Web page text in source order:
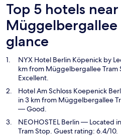
Top 5 hotels near
Müggelbergallee
glance
NYX Hotel Berlin Köpenick by
km from Müggelbergallee
Excellent.
Hotel Am Schloss Koepenick
in 3 km from Müggelbergallee
— Good.
NEOHOSTEL Berlin— Located
Tram Stop. Guest rating: 6.4/10.